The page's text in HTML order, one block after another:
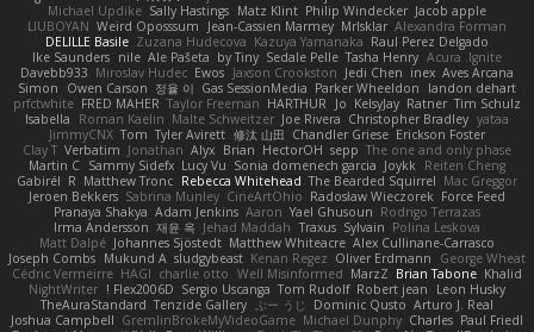
Jacob apple
Philip Windecker
Matz Klint
Sally Hastings
Michael Updike
Alexandra Forman
MrIsklar
Jean-Cassien Marmey
Weird Oposssum
LIUBOYAN
Raul Perez Delgado
Kazuya Yamanaka
Zuzana Hudecova
DELILLE Basile
Acura .Ignite
Tasha Henry
Sedale Pelle
by Tiny
Ale Pašeta
nile
Ike Saunders
Aves Arcana
inex
Jedi Chen
Jaxson Crookston
Ewos
Miroslav Hudec
Davebb933
landon dehart
Parker Wheeldon
Gas SessionMedia
정율 이
Owen Carson
Simon
Tim Schulz
Ratner
KelsyJay
Jo
HARTHUR
Taylor Freeman
FRED MAHER
prfctwhite
yataa
Christopher Bradley
Joe Rivera
Malte Schweitzer
Roman Kaelin
Isabella
Erickson Foster
Chandler Griese
修汰 山田
Tyler Avirett
Tom
JimmyCNX
The one and only phase
sepp
HectorOH
Brian
Alyx
Jonathan
Verbatim
Clay T
Reiten Cheng
Joykk
Sonia domenech garcia
Lucy Vu
Sammy Sidefx
Martin C
Mac Greggor
The Bearded Squirrel
Rebecca Whitehead
Matthew Tronc
R
Gabirél
Force Feed
Radosław Wieczorek
CineArtOhio
Sabrina Munley
Jeroen Bekkers
Rodrigo Terrazas
Yael Ghusoun
Aaron
Adam Jenkins
Pranaya Shakya
Polina Leskova
Sylvain
Traxus
Jehad Maddah
재윤 옥
Irma Andersson
Alex Cullinane-Carrasco
Matthew Whiteacre
Johannes Sjöstedt
Matt Dalpé
George Wheat
Oliver Erdmann
Kenan Regez
sludgybeast
Mukund A
Joseph Combs
Khalid
Brian Tabone
MarzZ
Well Misinformed
charlie otto
HAGI
Cédric Vermeirre
Leon Husky
Robert jean
Tom Rudolf
Sergio Uscanga
Flex2006D !
NightWriter
Arturo J. Real
Dominic Qusto
ぶー うじ
Tenzide Gallery
TheAuraStandard
Paul Friedl
Charles
Michael Dunphy
GremlinBrokeMyVideoGame
Joshua Campbell